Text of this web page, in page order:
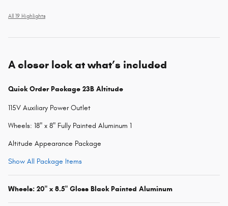
All 19 Highlights
A closer look at what’s included
Quick Order Package 23B Altitude
115V Auxiliary Power Outlet
Wheels: 18" x 8" Fully Painted Aluminum 1
Altitude Appearance Package
Show All Package Items
Wheels: 20" x 8.5" Gloss Black Painted Aluminum